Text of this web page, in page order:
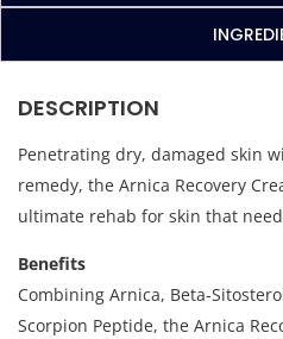
DESCRIPTION
Penetrating dry, damaged skin
remedy, the Arnica Recovery
ultimate rehab for skin that
Benefits
Combining Arnica, Beta-
Scorpion Peptide, the Arnica